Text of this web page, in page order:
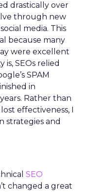
drastically over
through new
media. This
because many
were excellent
is, SEOs relied
SPAM
in
Rather than
effectiveness, I
strategies and
SEO
changed a great